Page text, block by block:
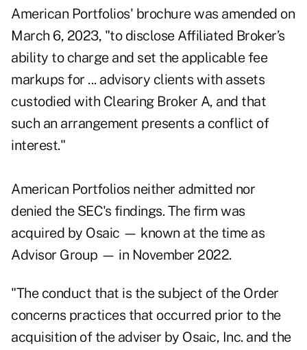
American Portfolios' brochure was amended on
March 6, 2023, "to disclose Affiliated Broker’s
ability to charge and set the applicable fee
markups for ... advisory clients with assets
custodied with Clearing Broker A, and that
such an arrangement presents a conflict of
interest."
American Portfolios neither admitted nor
denied the SEC's findings. The firm was
acquired by Osaic — known at the time as
Advisor Group — in November 2022.
"The conduct that is the subject of the Order
concerns practices that occurred prior to the
acquisition of the adviser by Osaic, Inc. and the